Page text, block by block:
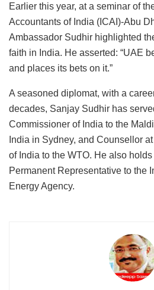
Earlier this year, at a seminar of
Accountants of India (ICAI)-Abu
Ambassador Sudhir highlighted
faith in India. He asserted: “UAE
and places its bets on it.”
A seasoned diplomat, with a
decades, Sanjay Sudhir has
Commissioner of India to the
India in Sydney, and Counsellor
of India to the WTO. He also
Permanent Representative to the
Energy Agency.